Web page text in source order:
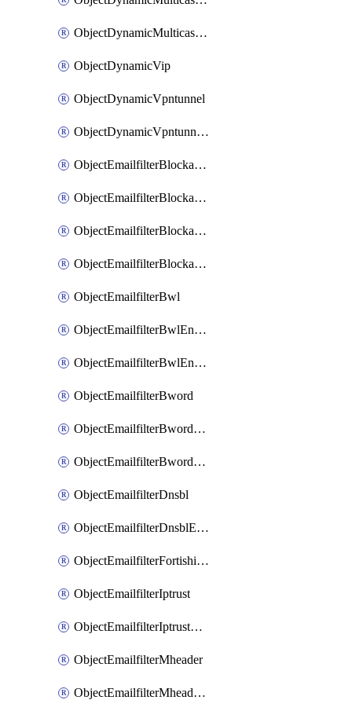
ObjectDynamicMulticastInterfaceDynamicMapping
ObjectDynamicVip
ObjectDynamicVpntunnel
ObjectDynamicVpntunnelDynamicMapping
ObjectEmailfilterBlockallowlist
ObjectEmailfilterBlockallowlistEntries
ObjectEmailfilterBlockallowlistEntriesMove
ObjectEmailfilterBlockallowlistEntriesSort
ObjectEmailfilterBwl
ObjectEmailfilterBwlEntries
ObjectEmailfilterBwlEntriesMove
ObjectEmailfilterBword
ObjectEmailfilterBwordEntries
ObjectEmailfilterBwordEntriesMove
ObjectEmailfilterDnsbl
ObjectEmailfilterDnsblEntries
ObjectEmailfilterFortishield
ObjectEmailfilterIptrust
ObjectEmailfilterIptrustEntries
ObjectEmailfilterMheader
ObjectEmailfilterMheaderEntries